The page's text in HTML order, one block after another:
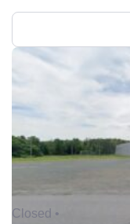
Closed •